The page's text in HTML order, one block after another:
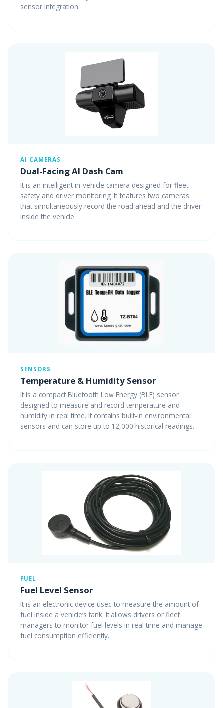
sensor integration.
AI CAMERAS
Dual-Facing AI Dash Cam
It is an intelligent in-vehicle camera designed for fleet
safety and driver monitoring. It features two cameras
that simultaneously record the road ahead and the driver
inside the vehicle
SENSORS
Temperature & Humidity Sensor
It is a compact Bluetooth Low Energy (BLE) sensor
designed to measure and record temperature and
humidity in real time. It contains built-in environmental
sensors and can store up to 12,000 historical readings.
FUEL
Fuel Level Sensor
It is an electronic device used to measure the amount of
fuel inside a vehicle’s tank. It allows drivers or fleet
managers to monitor fuel levels in real time and manage
fuel consumption efficiently.